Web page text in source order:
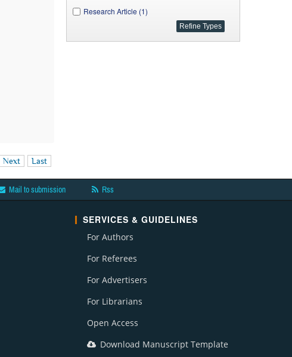
Next Last
Research Article (1)
Mail to submission Rss
SERVICES & GUIDELINES
For Authors
For Referees
For Advertisers
For Librarians
Open Access
Download Manuscript Template